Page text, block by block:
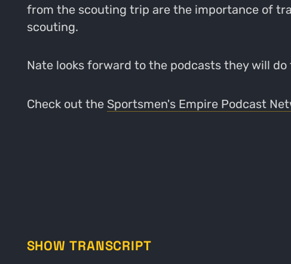
from the scouting trip are the importance of
scouting.
Nate looks forward to the podcasts they will
Check out the Sportsmen's Empire Podcast
SHOW TRANSCRIPT